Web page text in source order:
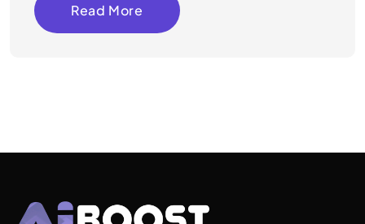
Read More